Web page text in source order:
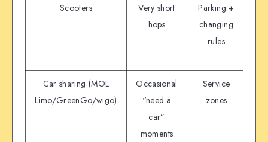
Scooters
Very short
hops
Parking +
changing
rules
Car sharing (MOL
Limo/GreenGo/wigo)
Occasional
“need a
car”
moments
Service
zones